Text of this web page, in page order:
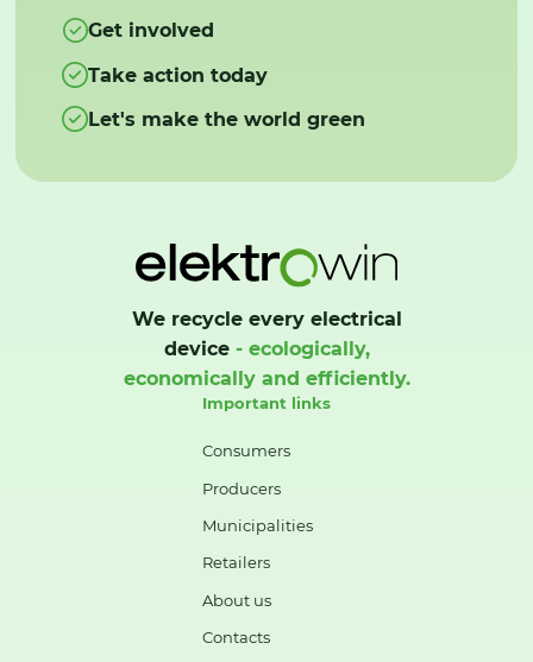
Get involved
Take action today
Let's make the world green
We recycle every electrical
device- ecologically,
economically and efficiently.
Important links
Consumers
Producers
Municipalities
Retailers
About us
Contacts